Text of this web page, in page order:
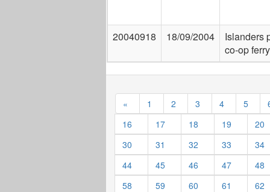
20040918 18/09/2004
Islanders
co-op ferry
« 1 2 3 4 5
16
17 18 19
20
30
31 32 33
34
44
45 46 47
48
58
59 60 61
62